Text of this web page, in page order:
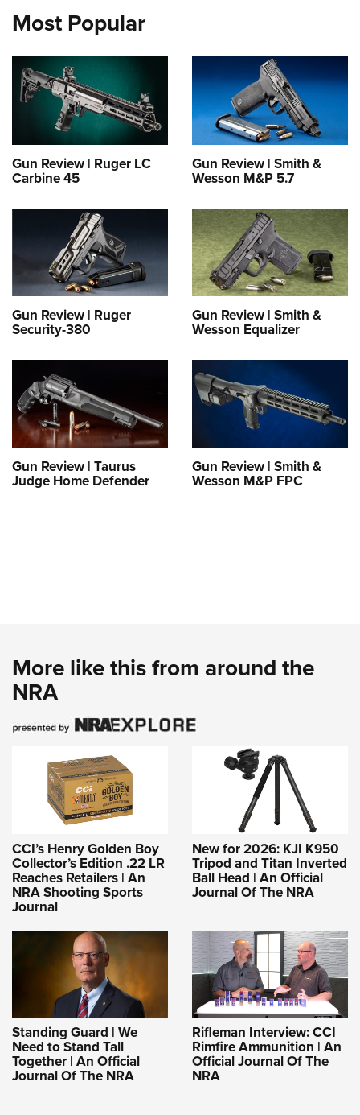
Most Popular
Gun Review | Ruger LC
Carbine 45
Gun Review | Smith &
Wesson M&P 5.7
Gun Review | Ruger
Security-380
Gun Review | Smith &
Wesson Equalizer
Gun Review | Taurus
Judge Home Defender
Gun Review | Smith &
Wesson M&P FPC
More like this from around the
NRA
CCI’s Henry Golden Boy
Collector’s Edition .22 LR
Reaches Retailers | An
NRA Shooting Sports
Journal
New for 2026: KJI K950
Tripod and Titan Inverted
Ball Head | An Official
Journal Of The NRA
Standing Guard | We
Need to Stand Tall
Together | An Official
Journal Of The NRA
Rifleman Interview: CCI
Rimfire Ammunition | An
Official Journal Of The
NRA